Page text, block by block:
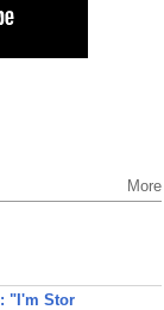
More
"I'm Stor